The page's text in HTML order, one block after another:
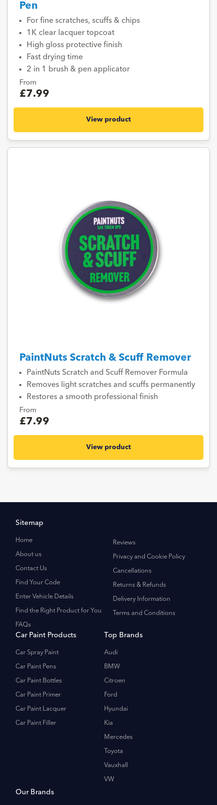
Pen
For fine scratches, scuffs & chips
1K clear lacquer topcoat
High gloss protective finish
Fast drying time
2 in 1 brush & pen applicator
From
£7.99
View product
PaintNuts Scratch & Scuff Remover
PaintNuts Scratch and Scuff Remover Formula
Removes light scratches and scuffs permanently
Restores a smooth professional finish
From
£7.99
View product
Sitemap
Home
About us
Contact Us
Find Your Code
Enter Vehicle Details
Find the Right Product for You
FAQs
Reviews
Privacy and Cookie Policy
Cancellations
Returns & Refunds
Delivery Information
Terms and Conditions
Car Paint Products
Car Spray Paint
Car Paint Pens
Car Paint Bottles
Car Paint Primer
Car Paint Lacquer
Car Paint Filler
Top Brands
Audi
BMW
Citroen
Ford
Hyundai
Kia
Mercedes
Toyota
Vauxhall
VW
Our Brands